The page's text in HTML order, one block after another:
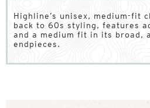
Highline’s unisex, medium-fit
back to 60s styling, features
and a medium fit in its broad,
endpieces.